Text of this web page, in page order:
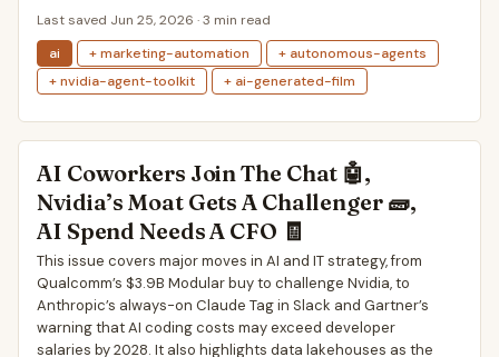
Last saved Jun 25, 2026 · 3 min read
ai
+ marketing-automation
+ autonomous-agents
+ nvidia-agent-toolkit
+ ai-generated-film
AI Coworkers Join The Chat 🤖,
Nvidia’s Moat Gets A Challenger 🧱,
AI Spend Needs A CFO 🧾
This issue covers major moves in AI and IT strategy, from
Qualcomm’s $3.9B Modular buy to challenge Nvidia, to
Anthropic’s always-on Claude Tag in Slack and Gartner’s
warning that AI coding costs may exceed developer
salaries by 2028. It also highlights data lakehouses as the